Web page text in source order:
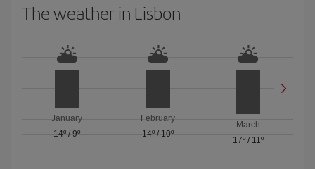
The weather in Lisbon
January
14º /9º
February
14º/ 10º
March
17º/ 11º